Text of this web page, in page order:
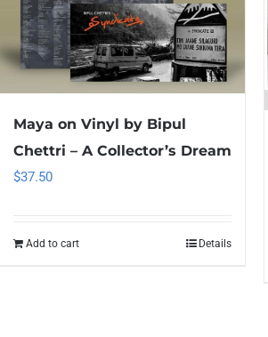
Maya on Vinyl by Bipul
Chettri – A Collector’s Dream
$37.50
Add to cart Details